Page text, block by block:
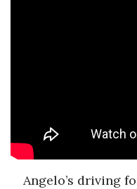
Angelo’s driving